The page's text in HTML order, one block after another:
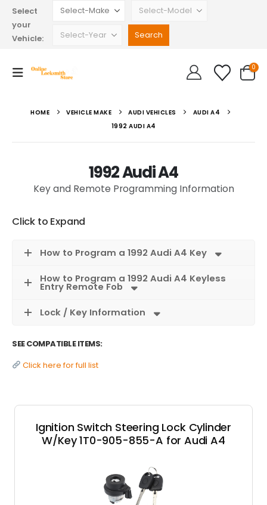
Select
your
Vehicle:
0
HOME VEHICLE MAKE AUDI VEHICLES
AUDI A4
1992 AUDI A4
1992 Audi A4
Key and Remote Programming Information
Click to Expand
How to Program a 1992 Audi A4 Key
How to Program a 1992 Audi A4 Keyless
Entry Remote Fob
Lock / Key Information
SEE COMPATIBLE ITEMS:
Click here for full list
Ignition Switch Steering Lock Cylinder
W/Key 1T0-905-855-A for Audi A4